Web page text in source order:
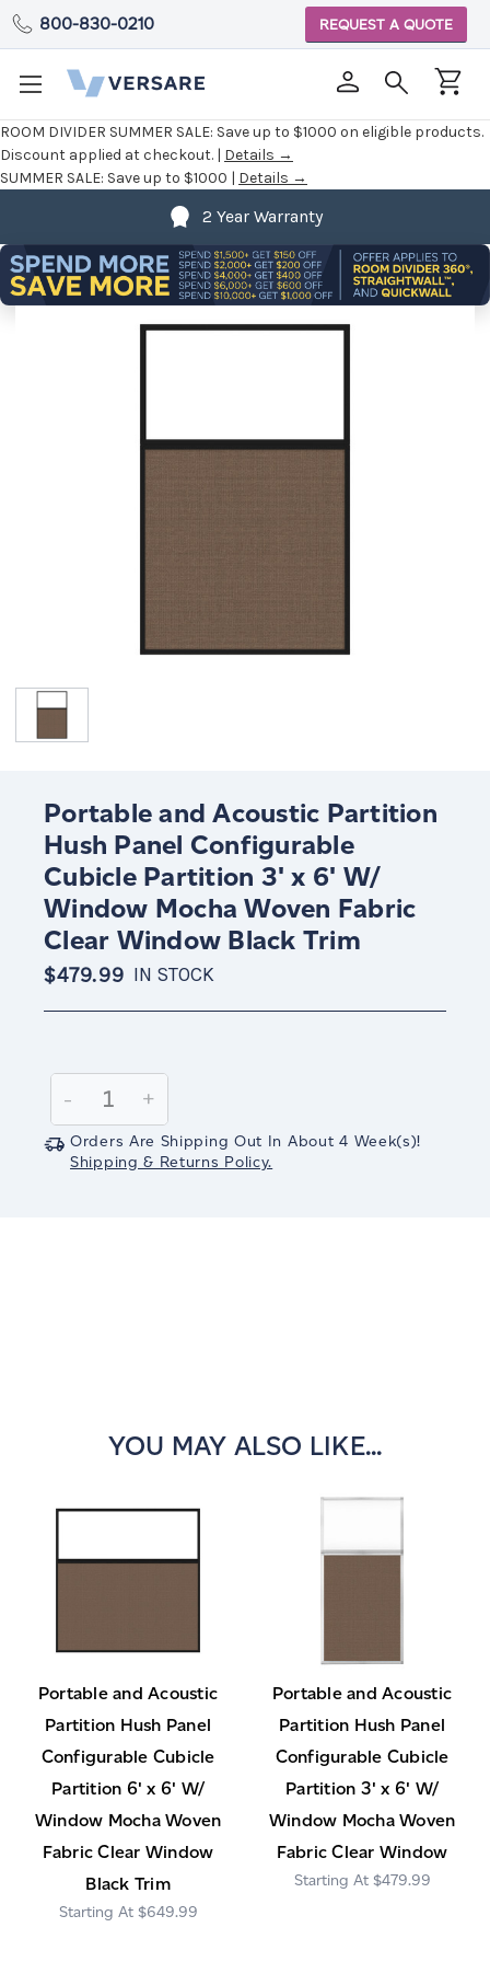
ROOM DIVIDER SUMMER SALE: Save up to $1000 on eligible products.
Discount applied at checkout. | Details →
SUMMER SALE: Save up to $1000 | Details →
800-830-0210 REQUEST A QUOTE
2 Year Warranty
Portable and Acoustic Partition
Hush Panel Configurable
Cubicle Partition 3' x 6' W/
Window Mocha Woven Fabric
Clear Window Black Trim
$479.99 IN STOCK
Stock:
Decrease
Quantity:
-
Increase
Quantity:
+
Orders Are Shipping Out In About 4 Week(s)!
Shipping & Returns Policy.
YOU MAY ALSO LIKE...
Portable and Acoustic
Partition Hush Panel
Configurable Cubicle
Partition 6' x 6' W/
Window Mocha Woven
Fabric Clear Window
Black Trim
$649.99
Portable and Acoustic
Partition Hush Panel
Configurable Cubicle
Partition 3' x 6' W/
Window Mocha Woven
Fabric Clear Window
$479.99